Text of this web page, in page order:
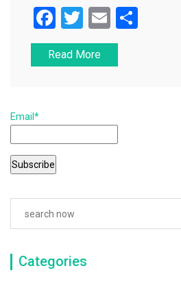
F
a
c
o
o
k
T
wi
tt
E
m
ai
Read More
Email*
Categories